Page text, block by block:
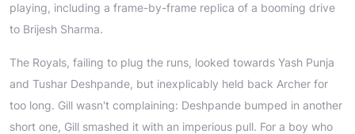
playing, including a frame-by-frame replica of a booming drive
to Brijesh Sharma.
The Royals, failing to plug the runs, looked towards Yash Punja
and Tushar Deshpande, but inexplicably held back Archer for
too long. Gill wasn't complaining: Deshpande bumped in another
short one, Gill smashed it with an imperious pull. For a boy who